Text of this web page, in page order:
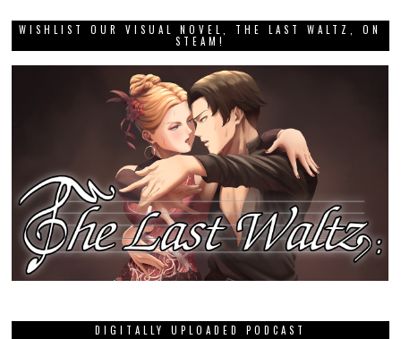
WISHLIST OUR VISUAL NOVEL, THE LAST WALTZ, ON
STEAM!
DIGITALLY UPLOADED PODCAST